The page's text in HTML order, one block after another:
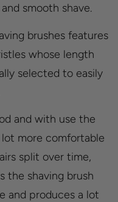
smooth shave.
brushes features
whose length
selected to easily
and with use the
lot more comfortable
split over time,
the shaving brush
and produces a lot